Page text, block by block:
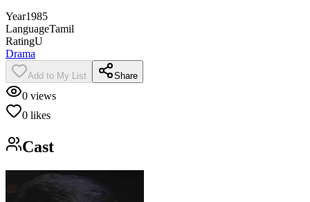
Year1985
LanguageTamil
RatingU
Drama
Add to My List Share
0 views
0 likes
Cast